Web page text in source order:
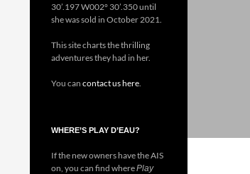
30’.197 W002° 30’.350 until
she was sold in October 2021.
This site charts the thrilling
adventures they had in her.
You can contact us here
WHERE’S PLAY D’EAU?
If the new owners have the AIS
on, you can find wherePlay